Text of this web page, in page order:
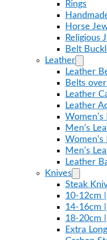
Rings
Horse
Religious
Belt
Leather
Leather
Belts
Leather
Leather
Men’s
Men’s
Leather
Knives
Steak
10-12cm
14-16cm
18-20cm
Extra